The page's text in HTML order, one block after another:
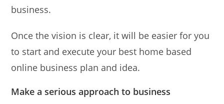
business.
Once the vision is clear, it will be easier for you
to start and execute your best home based
online business plan and idea.
Make a serious approach to business